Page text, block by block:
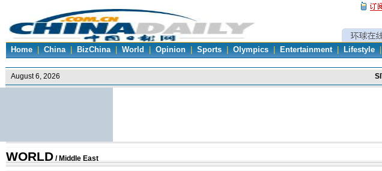
Home | China | BizChina | World | Opinion | Sports | Olympics | Entertainment | Lifestyle |
WORLD / Middle East